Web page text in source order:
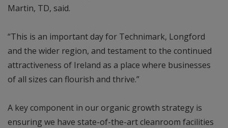
Martin, TD, said.
“This is an important day for Technimark, Longford
and the wider region, and testament to the continued
attractiveness of Ireland as a place where businesses
of all sizes can flourish and thrive.”
A key component in our organic growth strategy is
ensuring we have state-of-the-art cleanroom facilities